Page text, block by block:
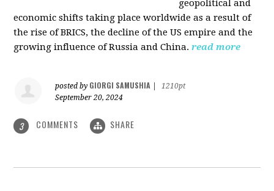
geopolitical and
economic shifts taking place worldwide as a result of
the rise of BRICS, the decline of the US empire and the
growing influence of Russia and China. read more
posted by GIORGI SAMUSHIA
1210pt
September 20, 2024
3 COMMENTS SHARE